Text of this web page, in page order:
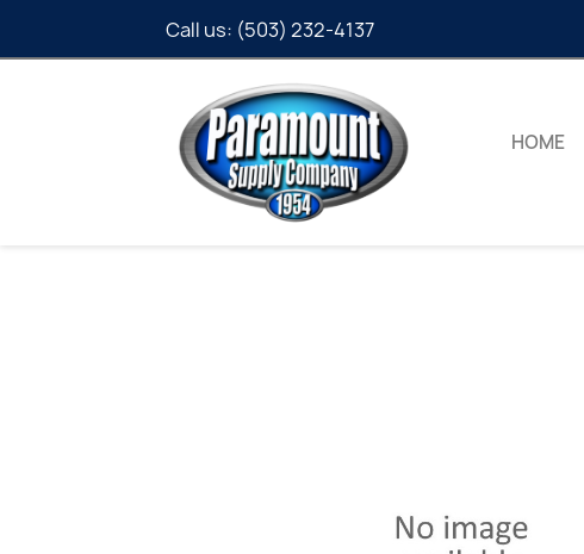
Call us: (503) 232-4137
HOME